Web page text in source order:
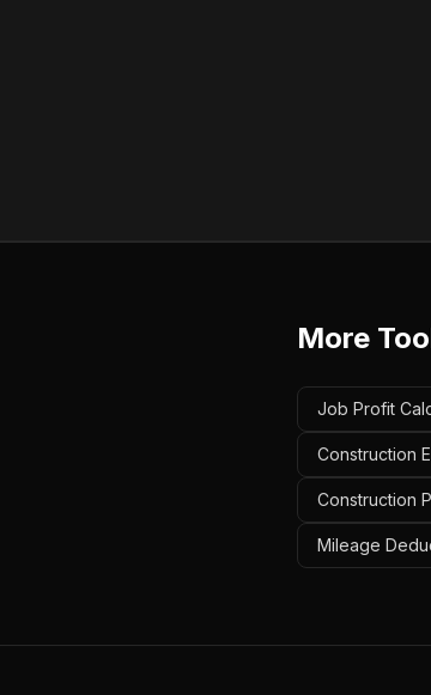
More
Job Profit
Construction
Construction
Mileage